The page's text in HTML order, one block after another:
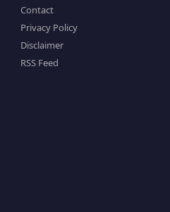
Contact
Privacy Policy
Disclaimer
RSS Feed